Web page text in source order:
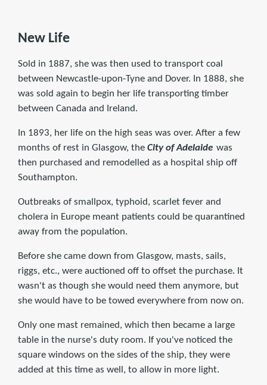
New Life
Sold in 1887, she was then used to transport coal
between Newcastle-upon-Tyne and Dover. In 1888, she
was sold again to begin her life transporting timber
between Canada and Ireland.
In 1893, her life on the high seas was over. After a few
months of rest in Glasgow, the City of Adelaide was
then purchased and remodelled as a hospital ship off
Southampton.
Outbreaks of smallpox, typhoid, scarlet fever and
cholera in Europe meant patients could be quarantined
away from the population.
Before she came down from Glasgow, masts, sails,
riggs, etc., were auctioned off to offset the purchase. It
wasn't as though she would need them anymore, but
she would have to be towed everywhere from now on.
Only one mast remained, which then became a large
table in the nurse's duty room. If you've noticed the
square windows on the sides of the ship, they were
added at this time as well, to allow in more light.